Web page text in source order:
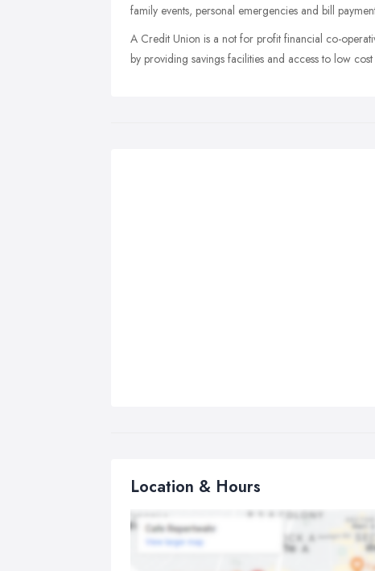
family events, personal emergencies and bill
A Credit Union is a not for profit financial co-
by providing savings facilities and access to low cost
Location & Hours